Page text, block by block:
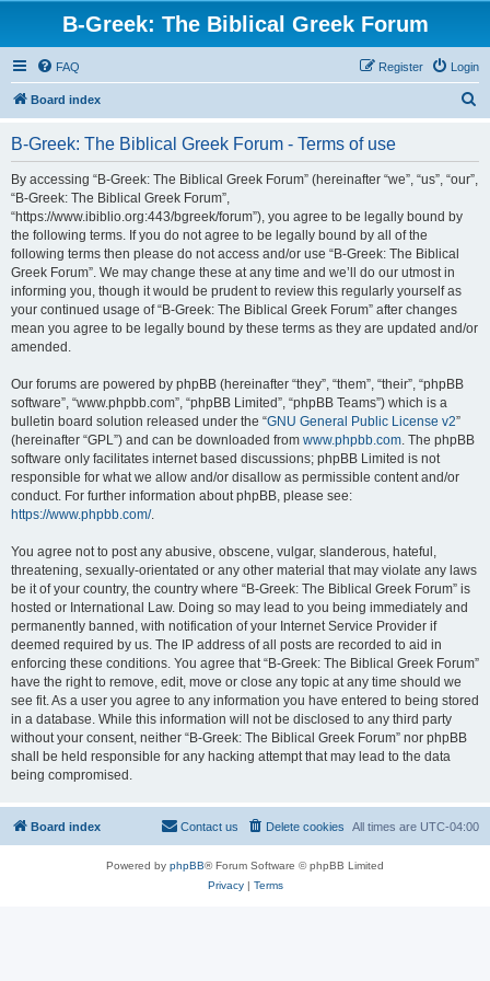
B-Greek: The Biblical Greek Forum
FAQ Login
Register
Board index
B-Greek: The Biblical Greek Forum - Terms of use
By accessing “B-Greek: The Biblical Greek Forum” (hereinafter “we”, “us”, “our”,
“B-Greek: The Biblical Greek Forum”,
“https://www.ibiblio.org:443/bgreek/forum”), you agree to be legally bound by
the following terms. If you do not agree to be legally bound by all of the
following terms then please do not access and/or use “B-Greek: The Biblical
Greek Forum”. We may change these at any time and we’ll do our utmost in
informing you, though it would be prudent to review this regularly yourself as
your continued usage of “B-Greek: The Biblical Greek Forum” after changes
mean you agree to be legally bound by these terms as they are updated and/or
amended.
Our forums are powered by phpBB (hereinafter “they”, “them”, “their”, “phpBB
software”, “www.phpbb.com”, “phpBB Limited”, “phpBB Teams”) which is a
bulletin board solution released under the “GNU General Public License v2”
(hereinafter “GPL”) and can be downloaded from www.phpbb.com. The phpBB
software only facilitates internet based discussions; phpBB Limited is not
responsible for what we allow and/or disallow as permissible content and/or
conduct. For further information about phpBB, please see:
https://www.phpbb.com/.
You agree not to post any abusive, obscene, vulgar, slanderous, hateful,
threatening, sexually-orientated or any other material that may violate any laws
be it of your country, the country where “B-Greek: The Biblical Greek Forum” is
hosted or International Law. Doing so may lead to you being immediately and
permanently banned, with notification of your Internet Service Provider if
deemed required by us. The IP address of all posts are recorded to aid in
enforcing these conditions. You agree that “B-Greek: The Biblical Greek Forum”
have the right to remove, edit, move or close any topic at any time should we
see fit. As a user you agree to any information you have entered to being stored
in a database. While this information will not be disclosed to any third party
without your consent, neither “B-Greek: The Biblical Greek Forum” nor phpBB
shall be held responsible for any hacking attempt that may lead to the data
being compromised.
Board index All times are UTC-04:00
Delete cookies
Contact us
Powered by phpBB® Forum Software © phpBB Limited
Privacy| Terms